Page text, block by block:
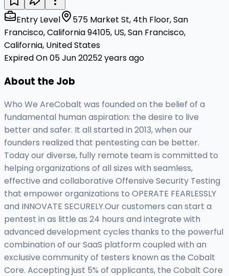
Entry Level
575 Market St, 4th Floor, San
Francisco, California 94105, US, San Francisco,
California, United States
Expired On 05 Jun 20252 years ago
About the Job
Who We AreCobalt was founded on the belief of a
fundamental human aspiration: the desire to live
better and safer. It all started in 2013, when our
founders realized that pentesting can be better.
Today our diverse, fully remote team is committed to
helping organizations of all sizes with seamless,
effective and collaborative Offensive Security Testing
that empower organizations to OPERATE FEARLESSLY
and INNOVATE SECURELY.Our customers can start a
pentest in as little as 24 hours and integrate with
advanced development cycles thanks to the powerful
combination of our SaaS platform coupled with an
exclusive community of testers known as the Cobalt
Core. Accepting just 5% of applicants, the Cobalt Core